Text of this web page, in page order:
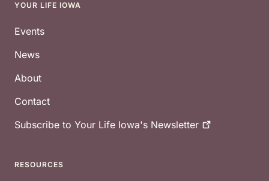
Footer
YOUR LIFE IOWA
Events
News
About
Contact
Subscribe to Your Life Iowa's Newsletter
RESOURCES